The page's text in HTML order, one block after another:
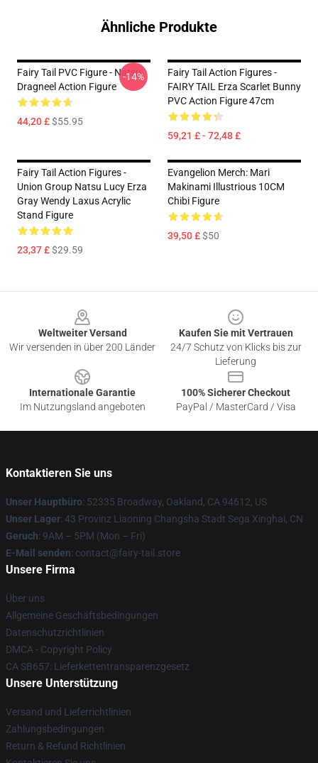
Ähnliche Produkte
Fairy Tail PVC Figure - Natsu
Dragneel Action Figure
44,20 £$55.95
-14%
Fairy Tail Action Figures -
FAIRY TAIL Erza Scarlet Bunny
PVC Action Figure 47cm
59,21 £ - 72,48 £
Fairy Tail Action Figures -
Union Group Natsu Lucy Erza
Gray Wendy Laxus Acrylic
Stand Figure
23,37 £$29.59
Evangelion Merch: Mari
Makinami Illustrious 10CM
Chibi Figure
39,50 £$50
Weltweiter Versand
Wir versenden in über 200 Länder
Kaufen Sie mit Vertrauen
24/7 Schutz von Klicks bis zur
Lieferung
Internationale Garantie
Im Nutzungsland angeboten
100% Sicherer Checkout
PayPal / MasterCard / Visa
Kontaktieren Sie uns
Unser Hauptbüro: 52335 Broadway, Oakland, CA 94612, US
Unser Lager: 43 Provinz Liaoning Changsha Stadt Sega Xinghai, CN
Geruch: 9AM – 5PM (Mon – Fri)
E-Mail senden: contact@fairy-tail.store
Unsere Firma
Über uns
Allgemeine Geschäftsbedingungen
Datenschutzrichtlinien
DMCA - Copyright Policy
CA SB657: Lieferkettentransparenzgesetz
Unsere Unterstützung
Versand und Lieferrichtlinien
Zahlungsbedingungen
Return & Refund Richtlinien